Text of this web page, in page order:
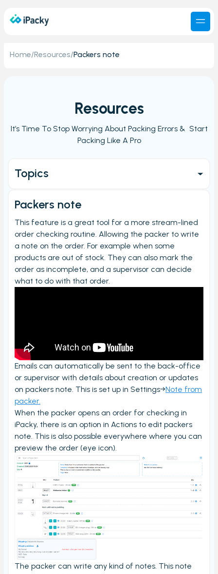
Home/Resources/Packers note
Resources
It’s Time To Stop Worrying About Packing Errors & Start
Packing Like A Pro
Topics
Main Page/Order check
Order checking/validating by product
Order preview
Order List
Packers note
Picking batches
Incomplete picking batches
Take photos during order check
My picking lists
Settings
Incomplete order
My order check report
Serial and batch (lot) registration
User Settings
Ungroup virtual products in order check
Timecard report
Validate orders
Edit Metafield
Packers note
This feature is a great tool for a more stream-lined
order checking routine. Allowing the packer to write
a note on the order. For example when some
products are out of stock. They can also mark the
order as incomplete, and a supervisor can decide
what to do with that order.
Emails can automatically be sent to the back-office
or supervisor with details about creation or updates
on packers note. This is set up in Settings→Note from
packer.
When the packer opens an order for checking in
iPacky, there is an option in Actions to edit packers
note. This is also possible everywhere where you can
preview the order (eye icon).
The packer can write any kind of notes. This note